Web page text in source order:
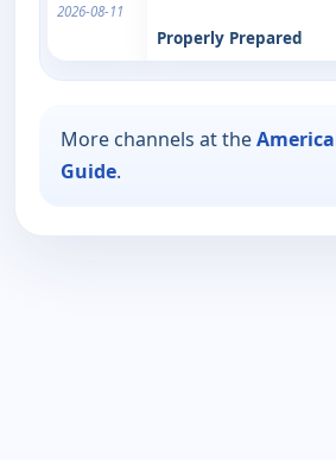
2026-08-11
Properly Prepared
More channels at the
Guide.